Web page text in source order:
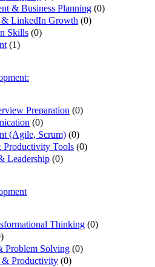
& Business Planning (0)
& LinkedIn Growth (0)
Skills (0)
(1)
Preparation (0)
(0)
(Agile, Scrum) (0)
Tools (0)
Leadership (0)
Thinking (0)
Problem Solving (0)
& Productivity (0)